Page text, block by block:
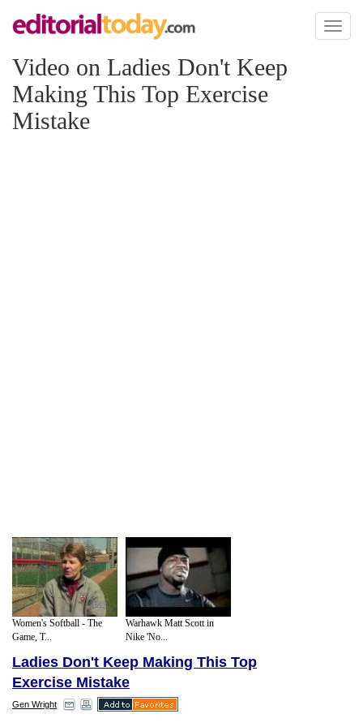
Toggle
Video on Ladies Don't Keep
Making This Top Exercise
Mistake
Women's Softball - The
Game, T...
Warhawk Matt Scott in
Nike 'No...
Ladies Don't Keep Making This Top
Exercise Mistake
Gen Wright